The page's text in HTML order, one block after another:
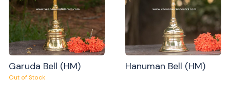
Garuda Bell (HM)
Out of Stock
Hanuman Bell (HM)